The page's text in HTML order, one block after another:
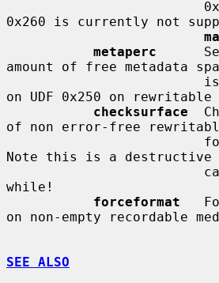
0x260 is currently not
metaperc
amount of free metadata
on UDF 0x250 on rewritable
checksurface
of non error-free
Note this is a destructive
while!
forceformat
on non-empty recordable
SEE ALSO